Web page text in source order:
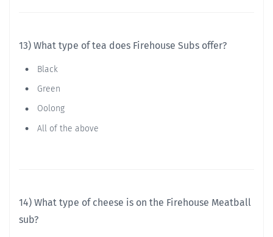
13) What type of tea does Firehouse Subs offer?
Black
Green
Oolong
All of the above
14) What type of cheese is on the Firehouse Meatball
sub?